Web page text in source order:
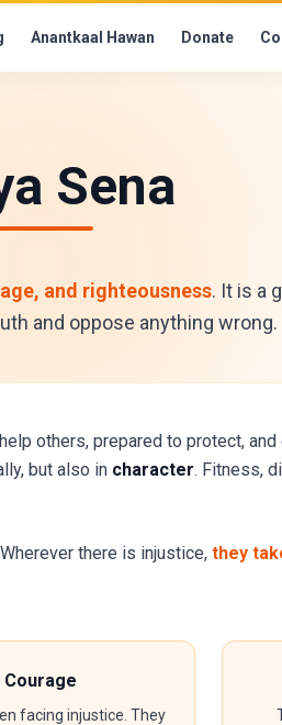
Anantkaal Hawan Donate
Sena
and righteousness. It is a
and oppose anything wrong.
others, prepared to protect,
but also in character. Fitness,
there is injustice, they
Courage
facing injustice. They